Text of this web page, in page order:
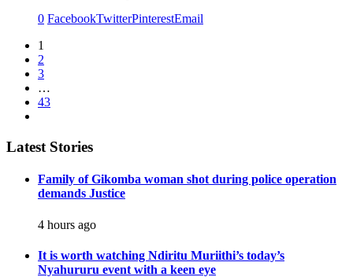
0 FacebookTwitterPinterestEmail
1
2
3
…
43
Latest Stories
Family of Gikomba woman shot during police operation
demands Justice
4 hours ago
It is worth watching Ndiritu Muriithi’s today’s
Nyahururu event with a keen eye